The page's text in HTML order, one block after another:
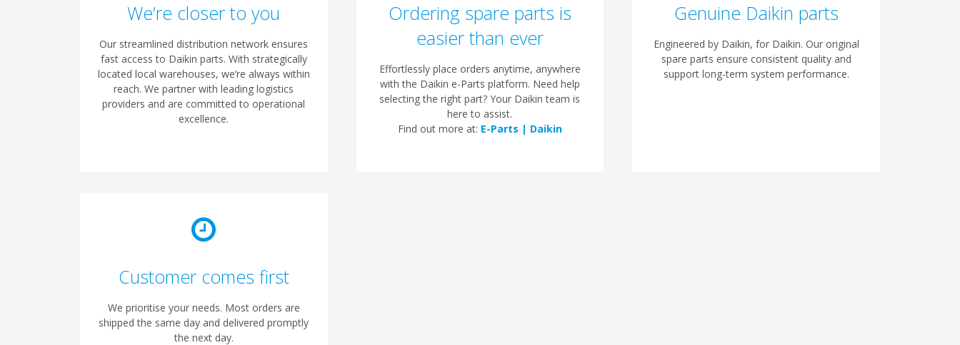
We’re closer to you
Our streamlined distribution network ensures
fast access to Daikin parts. With strategically
located local warehouses, we’re always within
reach. We partner with leading logistics
providers and are committed to operational
excellence.
Ordering spare parts is
easier than ever
Effortlessly place orders anytime, anywhere
with the Daikin e-Parts platform. Need help
selecting the right part? Your Daikin team is
here to assist.
Find out more at: E-Parts | Daikin
Genuine Daikin parts
Engineered by Daikin, for Daikin. Our original
spare parts ensure consistent quality and
support long-term system performance.
Customer comes first
We prioritise your needs. Most orders are
shipped the same day and delivered promptly
the next day.